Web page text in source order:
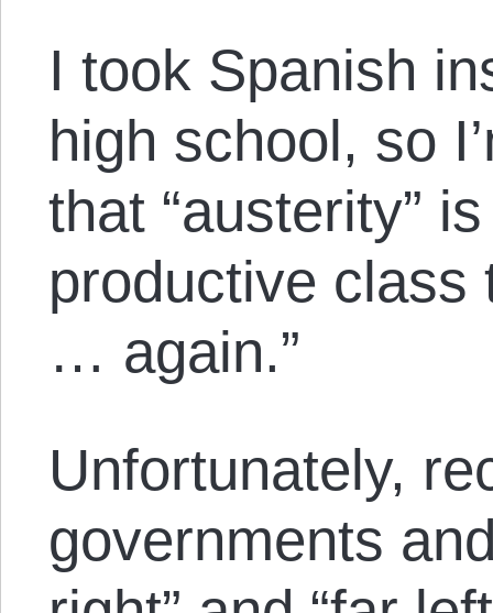
I took Spanish
high school, so
that “austerity”
productive class
… again.”
Unfortunately,
governments